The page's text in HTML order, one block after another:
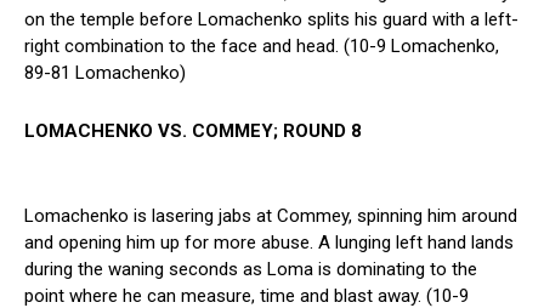
on the temple before Lomachenko splits his guard with a left-
right combination to the face and head. (10-9 Lomachenko,
89-81 Lomachenko)
LOMACHENKO VS. COMMEY; ROUND 8
Lomachenko is lasering jabs at Commey, spinning him around
and opening him up for more abuse. A lunging left hand lands
during the waning seconds as Loma is dominating to the
point where he can measure, time and blast away. (10-9